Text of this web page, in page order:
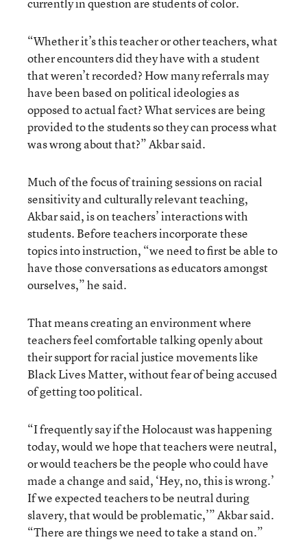
“Whether it’s this teacher or other teachers, what
other encounters did they have with a student
that weren’t recorded? How many referrals may
have been based on political ideologies as
opposed to actual fact? What services are being
provided to the students so they can process what
was wrong about that?” Akbar said.
Much of the focus of training sessions on racial
sensitivity and culturally relevant teaching,
Akbar said, is on teachers’ interactions with
students. Before teachers incorporate these
topics into instruction, “we need to first be able to
have those conversations as educators amongst
ourselves,” he said.
That means creating an environment where
teachers feel comfortable talking openly about
their support for racial justice movements like
Black Lives Matter, without fear of being accused
of getting too political.
“I frequently say if the Holocaust was happening
today, would we hope that teachers were neutral,
or would teachers be the people who could have
made a change and said, ‘Hey, no, this is wrong.’
If we expected teachers to be neutral during
slavery, that would be problematic,’” Akbar said.
“There are things we need to take a stand on.”